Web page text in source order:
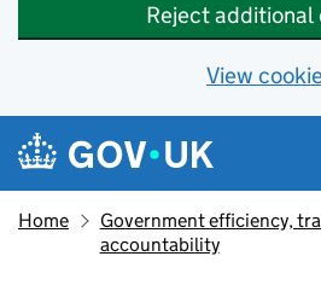
Reject additional
View
Skip to main content
Navigation menu
Home
Government efficiency,
accountability